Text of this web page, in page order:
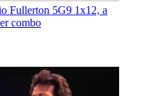
Fullerton 5G9 1x12, a
combo